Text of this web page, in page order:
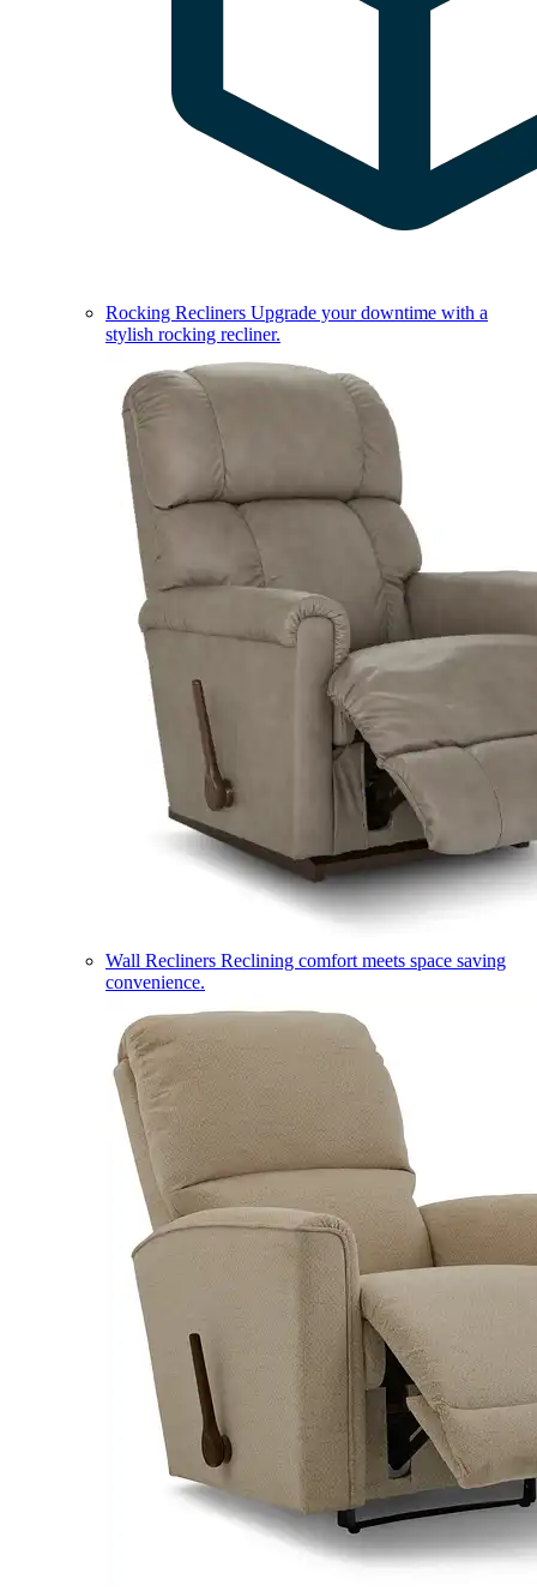
Rocking Recliners Upgrade your downtime with a
stylish rocking recliner.
Wall Recliners Reclining comfort meets space saving
convenience.